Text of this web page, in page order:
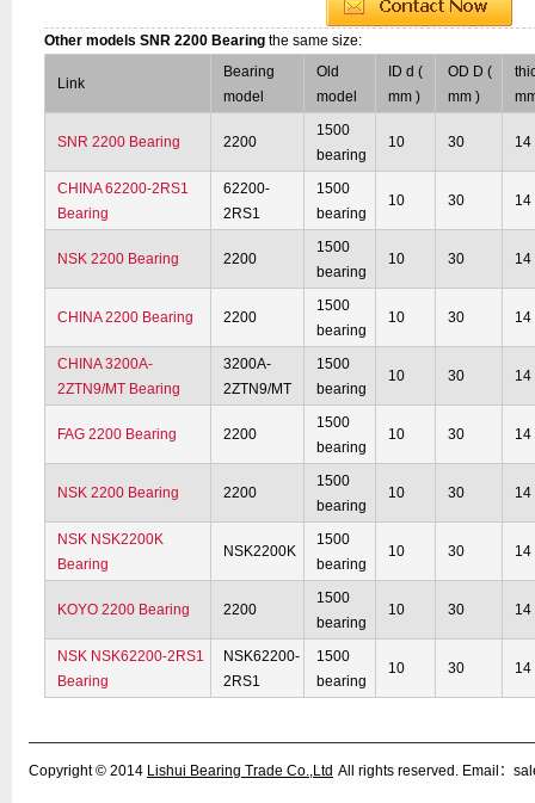
Other models SNR 2200 Bearingthe same size:
Link
Bearing
model
Old
model
ID d (
mm )
OD D (
mm )
SNR 2200 Bearing 2200
1500
bearing
10 30 14
CHINA 62200-2RS1
Bearing
62200-
2RS1
1500
bearing
10 30 14
NSK 2200 Bearing 2200
1500
bearing
10 30 14
CHINA 2200 Bearing 2200
1500
bearing
10 30 14
CHINA 3200A-
2ZTN9/MT Bearing
3200A-
2ZTN9/MT
1500
bearing
10 30 14
FAG 2200 Bearing 2200
1500
bearing
10 30 14
NSK 2200 Bearing 2200
1500
bearing
10 30 14
NSK NSK2200K
Bearing
NSK2200K
1500
bearing
10 30 14
KOYO 2200 Bearing 2200
1500
bearing
10 30 14
NSK NSK62200-2RS1
Bearing
NSK62200-
2RS1
1500
bearing
10 30 14
Copyright © 2014 Lishui Bearing Trade Co.,Ltd All rights reserved. Email：